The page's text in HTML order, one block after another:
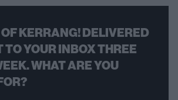
KERRANG! DELIVERED
TO YOUR INBOX THREE
WHAT ARE YOU